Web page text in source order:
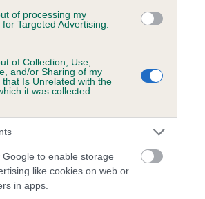
of processing my
Targeted Advertising.
of Collection, Use,
and/or Sharing of my
that Is Unrelated with the
it was collected.
Google to enable storage
like cookies on web or
in apps.
2025)
amendment has been made
competition.
L(A)2.
of classes all points must be